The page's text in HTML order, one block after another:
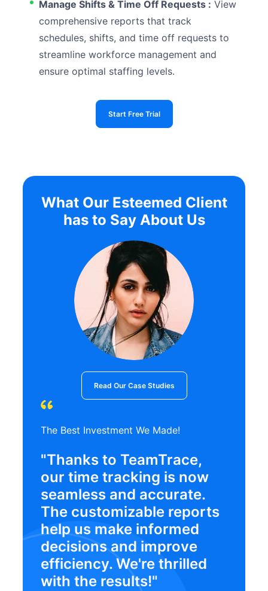
Manage Shifts & Time Off Requests : View
comprehensive reports that track
schedules, shifts, and time off requests to
streamline workforce management and
ensure optimal staffing levels.
Start Free Trial
What Our Esteemed Client
has to Say About Us
Read Our Case Studies
The Best Investment We Made!
"Thanks to TeamTrace,
our time tracking is now
seamless and accurate.
The customizable reports
help us make informed
decisions and improve
efficiency. We're thrilled
with the results!"